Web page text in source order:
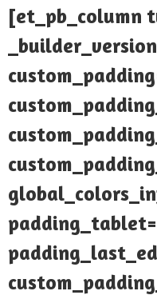
[et_pb_column